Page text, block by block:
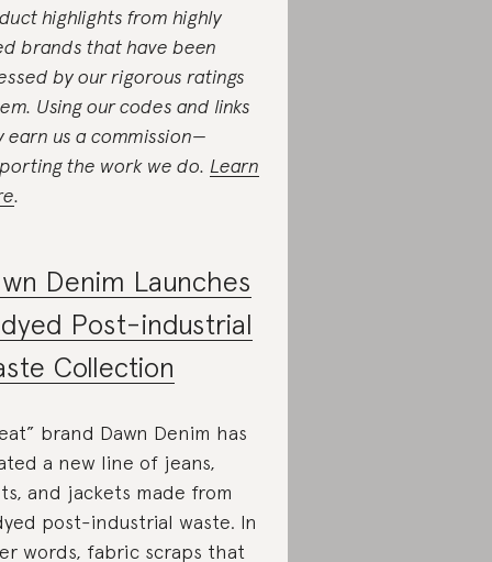
highlights from highly
brands that have been
by our rigorous ratings
Using our codes and links
earn us a commission—
the work we do. Learn
.
Denim Launches
Post-industrial
Collection
brand Dawn Denim has
a new line of jeans,
and jackets made from
post-industrial waste. In
words, fabric scraps that